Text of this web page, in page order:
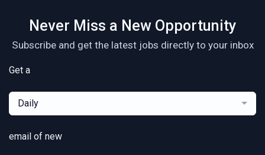
Never Miss a New Opportunity
Subscribe and get the latest jobs directly to your inbox
Get a
Daily
email of new